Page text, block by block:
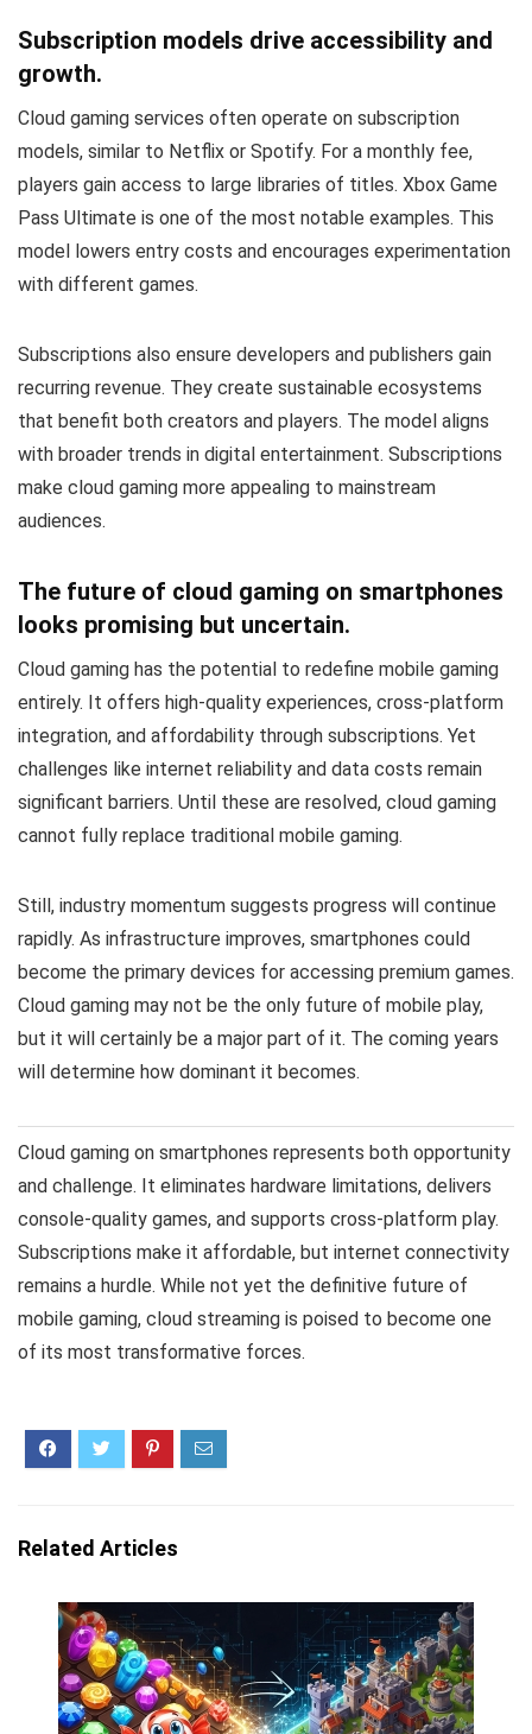
Subscription models drive accessibility and
growth.
Cloud gaming services often operate on subscription
models, similar to Netflix or Spotify. For a monthly fee,
players gain access to large libraries of titles. Xbox Game
Pass Ultimate is one of the most notable examples. This
model lowers entry costs and encourages experimentation
with different games.
Subscriptions also ensure developers and publishers gain
recurring revenue. They create sustainable ecosystems
that benefit both creators and players. The model aligns
with broader trends in digital entertainment. Subscriptions
make cloud gaming more appealing to mainstream
audiences.
The future of cloud gaming on smartphones
looks promising but uncertain.
Cloud gaming has the potential to redefine mobile gaming
entirely. It offers high-quality experiences, cross-platform
integration, and affordability through subscriptions. Yet
challenges like internet reliability and data costs remain
significant barriers. Until these are resolved, cloud gaming
cannot fully replace traditional mobile gaming.
Still, industry momentum suggests progress will continue
rapidly. As infrastructure improves, smartphones could
become the primary devices for accessing premium games.
Cloud gaming may not be the only future of mobile play,
but it will certainly be a major part of it. The coming years
will determine how dominant it becomes.
Cloud gaming on smartphones represents both opportunity
and challenge. It eliminates hardware limitations, delivers
console-quality games, and supports cross-platform play.
Subscriptions make it affordable, but internet connectivity
remains a hurdle. While not yet the definitive future of
mobile gaming, cloud streaming is poised to become one
of its most transformative forces.
Related Articles